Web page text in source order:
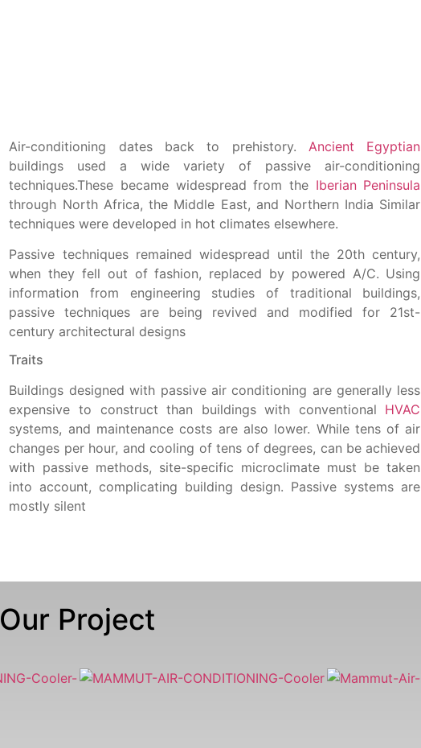
Air-conditioning dates back to prehistory. Ancient Egyptian
buildings used a wide variety of passive air-conditioning
techniques.These became widespread from the Iberian Peninsula
through North Africa, the Middle East, and Northern India Similar
techniques were developed in hot climates elsewhere.
Passive techniques remained widespread until the 20th century,
when they fell out of fashion, replaced by powered A/C. Using
information from engineering studies of traditional buildings,
passive techniques are being revived and modified for 21st-
century architectural designs
Traits
Buildings designed with passive air conditioning are generally less
expensive to construct than buildings with conventional HVAC
systems, and maintenance costs are also lower. While tens of air
changes per hour, and cooling of tens of degrees, can be achieved
with passive methods, site-specific microclimate must be taken
into account, complicating building design. Passive systems are
mostly silent
Our Project